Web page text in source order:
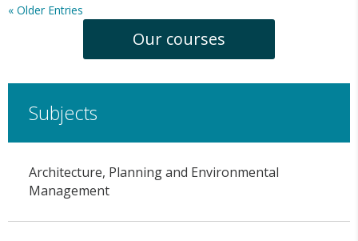
« Older Entries
Our courses
Subjects
Architecture, Planning and Environmental
Management